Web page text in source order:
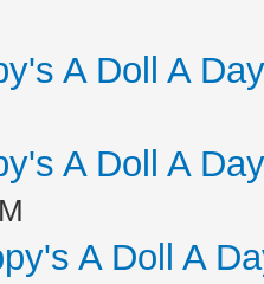
A Doll A
A Doll A
A Doll A